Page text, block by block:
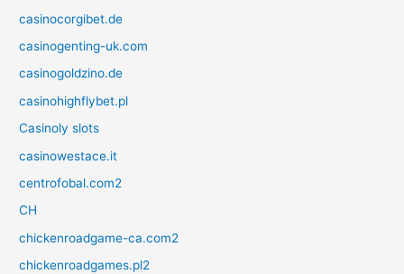
casinocorgibet.de
casinogenting-uk.com
casinogoldzino.de
casinohighflybet.pl
Casinoly slots
casinowestace.it
centrofobal.com2
CH
chickenroadgame-ca.com2
chickenroadgames.pl2